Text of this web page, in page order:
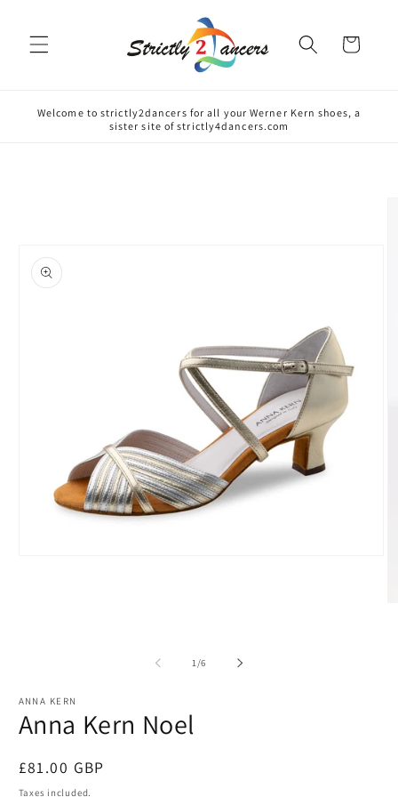
Cart
Welcome to strictly2dancers for all your Werner Kern shoes, a
sister site of strictly4dancers.com
1/of
6
ANNA KERN
Anna Kern Noel
Regular
price
£81.00 GBP
Taxes included.